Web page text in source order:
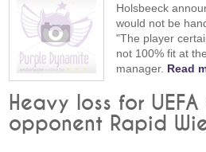
Holsbeeck
would not be
"The player
not 100% fit at
manager. Read
Heavy loss for
opponent Rapid